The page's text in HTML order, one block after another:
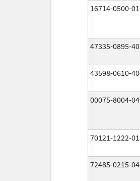
16714-0500-01
47335-0895-40
43598-0610-40
00075-8004-04
70121-1222-01
72485-0215-04